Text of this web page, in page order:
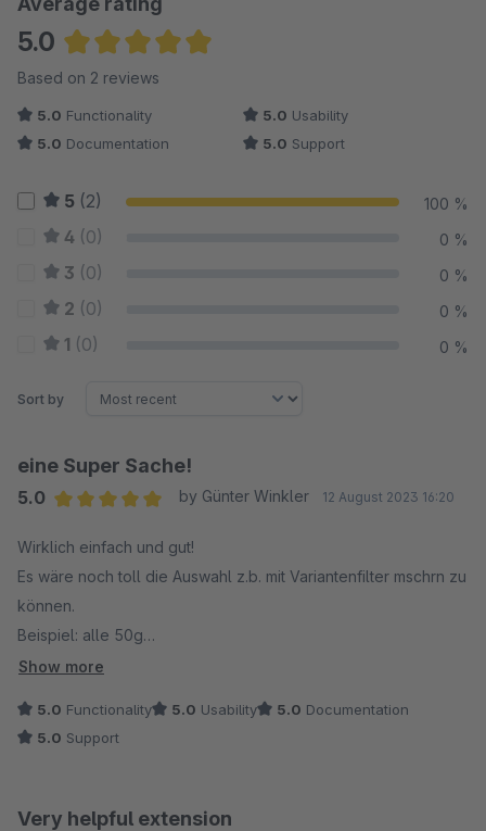
5.0
Average rating of 5 out of 5 stars
Based on 2 reviews
5.0 Functionality 5.0 Usability
5.0 Documentation 5.0 Support
5 (2) 100 %
4 (0) 0 %
3 (0) 0 %
2 (0) 0 %
1 (0) 0 %
Sort by
eine Super Sache!
5.0
by Günter Winkler 12 August 2023 16:20
Wirklich einfach und gut!
Es wäre noch toll die Auswahl z.b. mit Variantenfilter mschrn zu
können.
Beispiel: alle 50g
ect...
Show more
5.0 Functionality 5.0 Usability 5.0 Documentation
5.0 Support
Very helpful extension